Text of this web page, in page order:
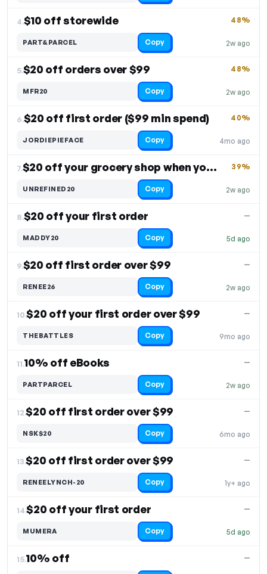
4.$10 off storewide
2w ago
48%
PART&PARCEL Copy
5.$20 off orders over $99
2w ago
48%
MFR20 Copy
6.$20 off first order ($99 min spend)
4mo ago
40%
JORDIEPIEFACE Copy
7. $20 off your grocery shop when you spend $100
2w ago
39%
UNREFINED20 Copy
8.$20 off your first order
5d ago
—
MADDY20 Copy
9.$20 off first order over $99
2w ago
—
RENEE26 Copy
10.$20 off your first order over $99
9mo ago
—
THEBATTLES Copy
11.10% off eBooks
2w ago
—
PARTPARCEL Copy
12.$20 off first order over $99
6mo ago
—
NSK$20 Copy
13.$20 off first order over $99
1y+ ago
—
RENEELYNCH-20 Copy
14.$20 off your first order
5d ago
—
MUMERA Copy
15.10% off —